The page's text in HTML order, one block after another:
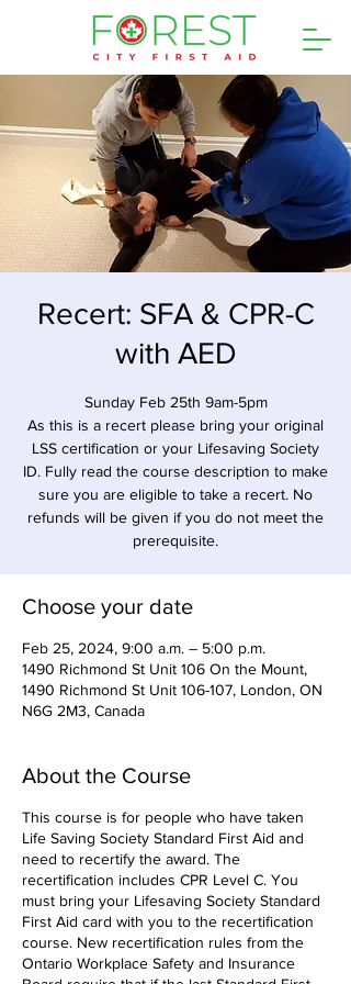
Recert: SFA & CPR-C
with AED
Sunday Feb 25th 9am-5pm
As this is a recert please bring your original
LSS certification or your Lifesaving Society
ID. Fully read the course description to make
sure you are eligible to take a recert. No
refunds will be given if you do not meet the
prerequisite.
Choose your date
Feb 25, 2024, 9:00 a.m. – 5:00 p.m.
1490 Richmond St Unit 106 On the Mount,
1490 Richmond St Unit 106-107, London, ON
N6G 2M3, Canada
About the Course
This course is for people who have taken
Life Saving Society Standard First Aid and
need to recertify the award. The
recertification includes CPR Level C. You
must bring your Lifesaving Society Standard
First Aid card with you to the recertification
course. New recertification rules from the
Ontario Workplace Safety and Insurance